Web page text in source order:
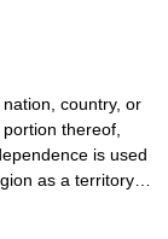
country, or
thereof,
is used
as a territory…